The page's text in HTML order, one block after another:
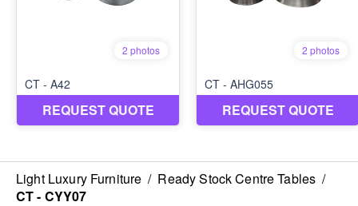
Light Luxury Furniture / Ready Stock Centre Tables /
CT - CYY07